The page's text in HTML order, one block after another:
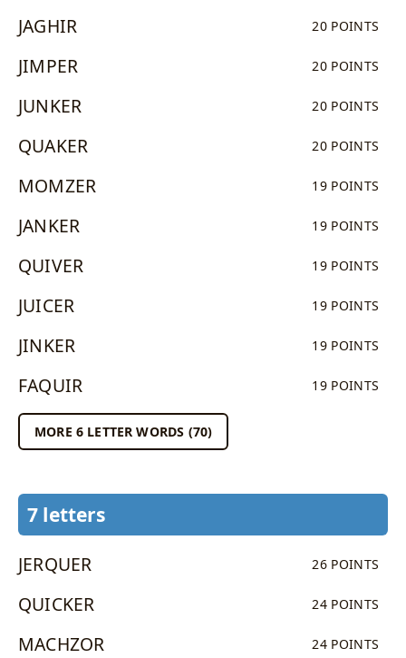
JAGHIR 20 POINTS
JIMPER 20 POINTS
JUNKER 20 POINTS
QUAKER 20 POINTS
MOMZER 19 POINTS
JANKER 19 POINTS
QUIVER 19 POINTS
JUICER 19 POINTS
JINKER 19 POINTS
FAQUIR 19 POINTS
MORE 6 LETTER WORDS (70)
7 letters
JERQUER 26 POINTS
QUICKER 24 POINTS
MACHZOR 24 POINTS